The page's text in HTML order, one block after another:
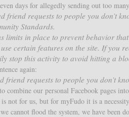
days for allegedly sending out too
friend requests to people you don’t
Standards.
limits in place to prevent behavior
certain features on the site. If you
stop this activity to avoid hitting a
again:
friend requests to people you don’t
combine our personal Facebook pages
not for us, but for myFudo it is a
cannot flood the system, we have been